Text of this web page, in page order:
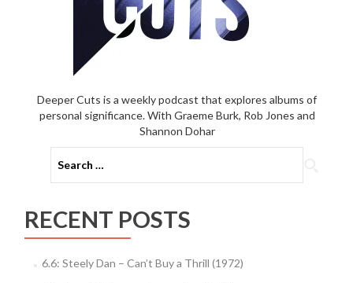
Deeper Cuts is a weekly podcast that explores albums of
personal significance. With Graeme Burk, Rob Jones and
Shannon Dohar
for:
RECENT POSTS
6.6: Steely Dan – Can’t Buy a Thrill (1972)